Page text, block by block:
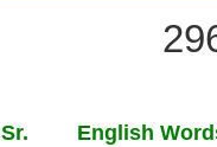
Sr. English